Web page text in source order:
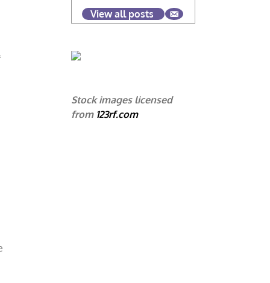
View all posts
Stock images licensed
from 123rf.com